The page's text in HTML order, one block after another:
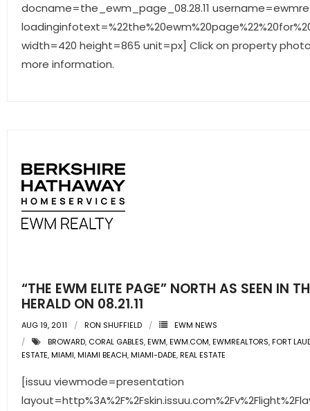
docname=the_ewm_page_08.28.11
width=420 height=865 unit=px] Click on property
more information.
“THE EWM ELITE PAGE” NORTH AS SEEN IN
HERALD ON 08.21.11
AUG 19, 2011 RON SHUFFIELD
EWM NEWS
BROWARD, CORAL GABLES,EWM,EWM.COM,EWMREALTORS,FORT
ESTATE,MIAMI,MIAMI BEACH,MIAMI-DADE,REAL ESTATE
[issuu viewmode=presentation